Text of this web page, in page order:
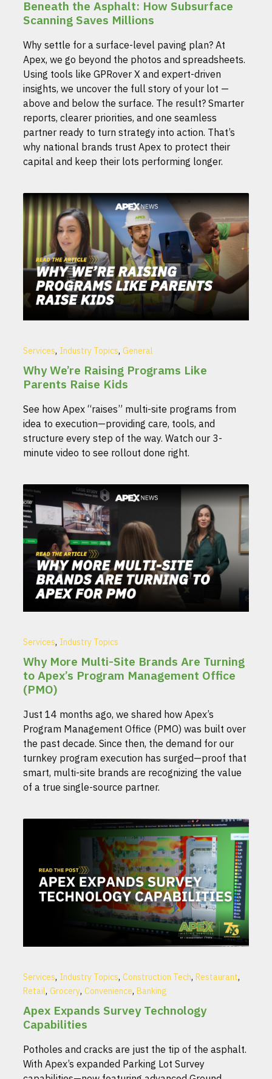
Beneath the Asphalt: How Subsurface
Scanning Saves Millions
Why settle for a surface-level paving plan? At
Apex, we go beyond the photos and spreadsheets.
Using tools like GPRover X and expert-driven
insights, we uncover the full story of your lot —
above and below the surface. The result? Smarter
reports, clearer priorities, and one seamless
partner ready to turn strategy into action. That’s
why national brands trust Apex to protect their
capital and keep their lots performing longer.
Services, Industry Topics, General
Why We’re Raising Programs Like
Parents Raise Kids
See how Apex “raises” multi-site programs from
idea to execution—providing care, tools, and
structure every step of the way. Watch our 3-
minute video to see rollout done right.
Services, Industry Topics
Why More Multi-Site Brands Are Turning
to Apex’s Program Management Office
(PMO)
Just 14 months ago, we shared how Apex’s
Program Management Office (PMO) was built over
the past decade. Since then, the demand for our
turnkey program execution has surged—proof that
smart, multi-site brands are recognizing the value
of a true single-source partner.
Services, Industry Topics, Construction Tech, Restaurant,
Retail, Grocery, Convenience, Banking
Apex Expands Survey Technology
Capabilities
Potholes and cracks are just the tip of the asphalt.
With Apex’s expanded Parking Lot Survey